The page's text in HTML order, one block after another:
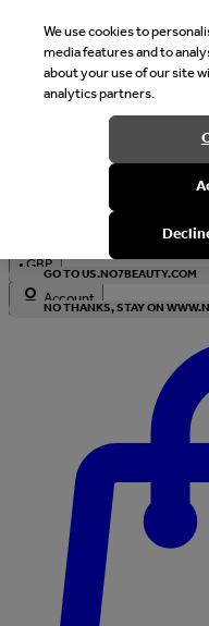
Welcome
It looks like you are in
with local currency?
GO TO US.NO7BEAUTY.COM
NO THANKS, STAY ON
•GBP
Account
We use cookies to
media features and to
about your use of our site
analytics partners.